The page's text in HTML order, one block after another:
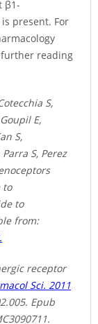
β1-
present. For
reading
S,
E,
S,
S, Perez
to
to
from:
receptor
Sci. 2011
Epub